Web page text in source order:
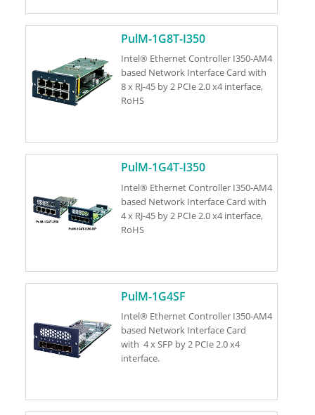
PulM-1G8T-I350
Intel® Ethernet Controller I350-AM4
based Network Interface Card with
8 x RJ-45 by 2 PCIe 2.0 x4 interface,
RoHS
PulM-1G4T-I350
Intel® Ethernet Controller I350-AM4
based Network Interface Card with
4 x RJ-45 by 2 PCIe 2.0 x4 interface,
RoHS
PulM-1G4SF
Intel® Ethernet Controller I350-AM4
based Network Interface Card
with 4 x SFP by 2 PCIe 2.0 x4
interface.